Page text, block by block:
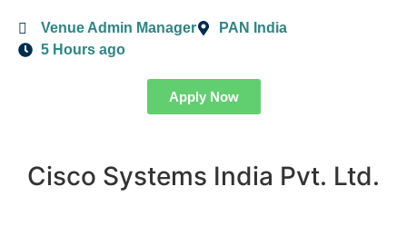
Venue Admin Manager
PAN India
5 Hours ago
Apply Now
Cisco Systems India Pvt. Ltd.